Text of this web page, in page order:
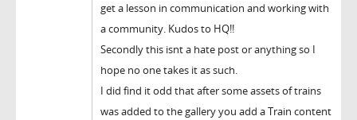
get a lesson in communication and working with
a community. Kudos to HQ!!
Secondly this isnt a hate post or anything so I
hope no one takes it as such.
I did find it odd that after some assets of trains
was added to the gallery you add a Train content